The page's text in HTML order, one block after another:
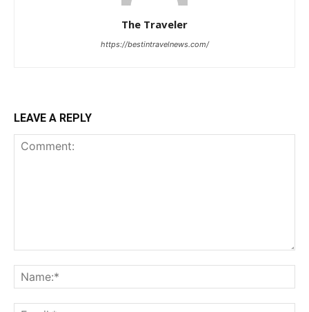
The Traveler
https://bestintravelnews.com/
LEAVE A REPLY